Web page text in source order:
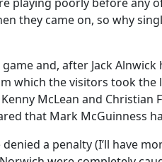
they came on, so why
and, after Jack Alnwick
which the visitors took the
McLean and Christian
that Mark McGuinness
a penalty (I’ll have